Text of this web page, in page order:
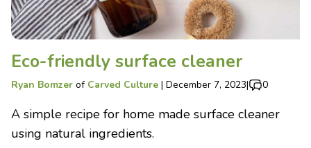
Eco-friendly surface cleaner
Ryan Bomzer of Carved Culture | December 7, 2023| 0
A simple recipe for home made surface cleaner
using natural ingredients.